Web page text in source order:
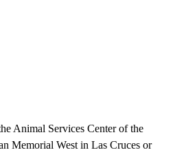
Animal Services Center of the
Memorial West in Las Cruces or